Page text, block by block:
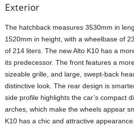
Exterior
The hatchback measures 3530mm in
1520mm in height, with a wheelbase of
of 214 liters. The new Alto K10 has a
its predecessor. The front features a
sizeable grille, and large, swept-back
distinctive look. The rear design is
side profile highlights the car’s compact
arches, which make the wheels appear
K10 has a chic and attractive appearance.